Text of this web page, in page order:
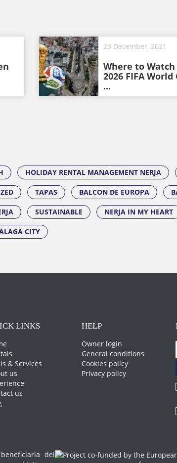
23 December, 2021
Where to
2026 FIFA World
...
HOLIDAY RENTAL MANAGEMENT NERJA
TAPAS BALCON DE EUROPA
SUSTAINABLE NERJA IN MY HEART
CITY
LINKS
& Services
us
us
HELP
Owner login
General conditions
Cookies policy
Privacy policy
del